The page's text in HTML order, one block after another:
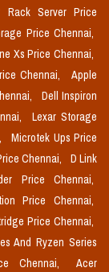
Rack Server Price
Price Chennai,
Xs Price Chennai,
Chennai,
Apple
Dell Inspiron
Lexar Storage
Microtek Ups Price
Chennai,
D Link
Price Chennai,
Price Chennai,
Price Chennai,
And Ryzen Series
Chennai,
Acer